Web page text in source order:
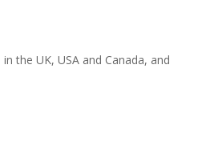
the UK, USA and Canada, and